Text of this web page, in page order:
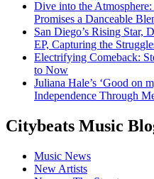
Dive into the
Promises a Danceable
San Diego’s Rising Star,
EP, Capturing the
Electrifying Comeback:
to Now
Juliana Hale’s ‘Good on
Independence Through
Citybeats Music
Music News
New Artists